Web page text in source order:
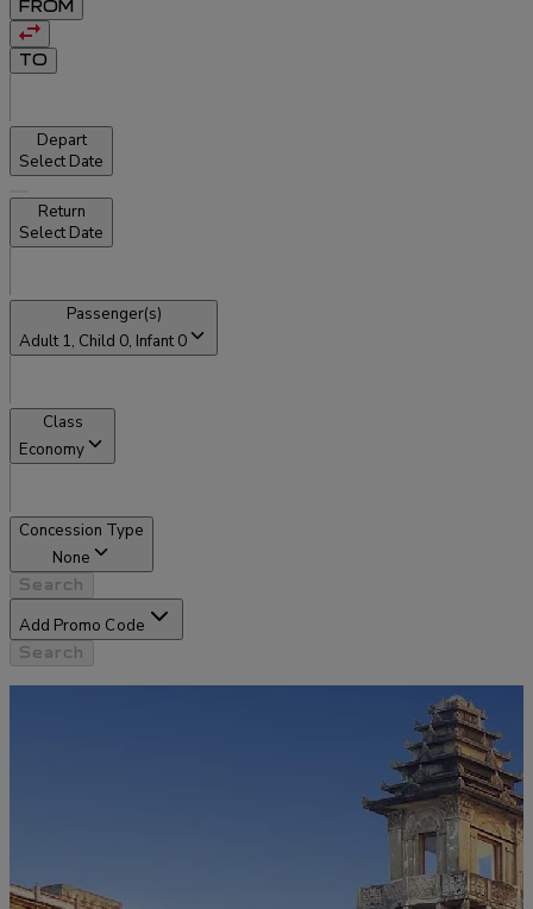
FROM
TO
Depart
Select Date
Return
Select Date
Passenger(s)
Adult 1, Child 0, Infant 0
Class
Economy
Concession Type
None
Search
Add Promo Code
Search